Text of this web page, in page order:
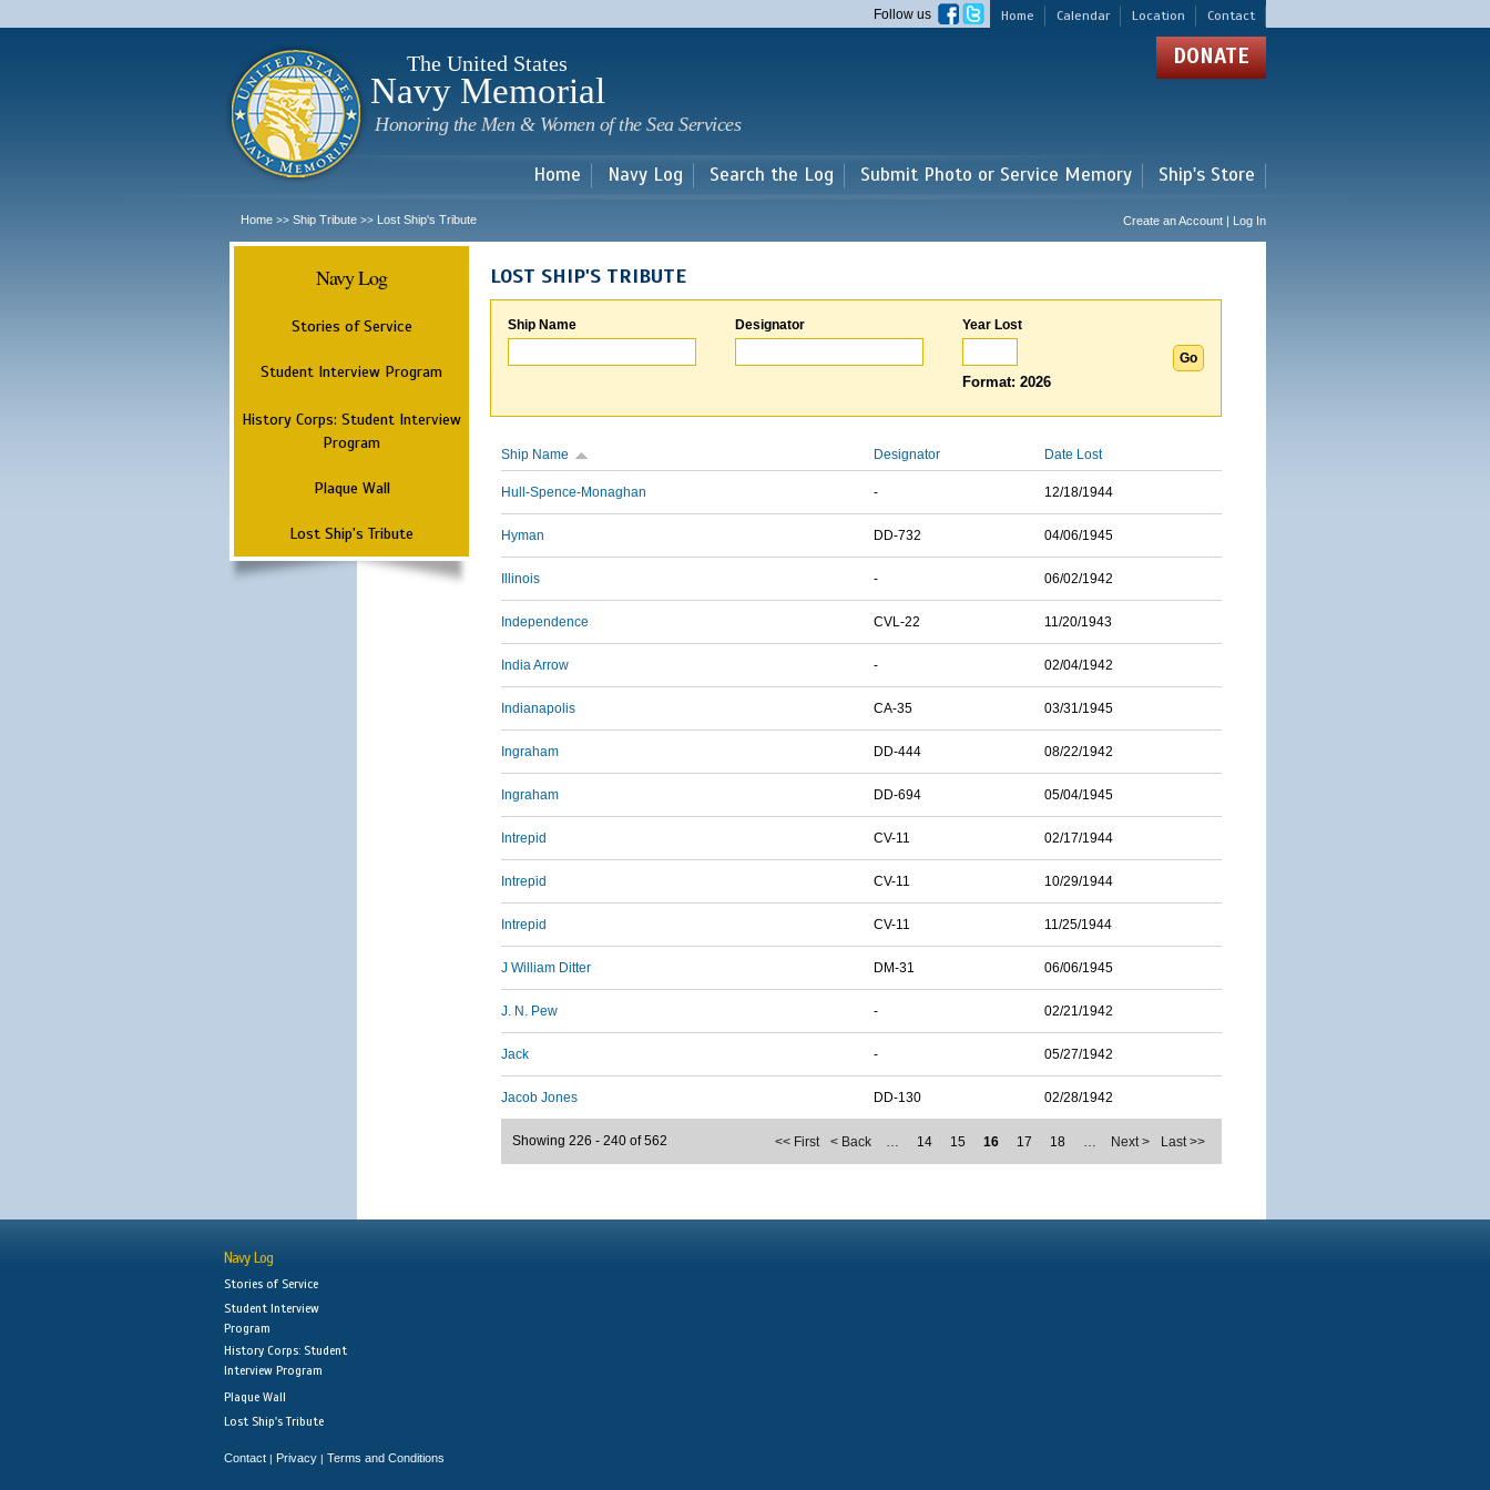
main
Home Calendar Location Contact
Follow us
The United States
Navy Memorial
Honoring the Men & Women of the Sea Services
DONATE
Home Navy Log Search the Log Submit Photo or Service Memory Ship's Store
Home >> Ship Tribute >> Lost Ship's Tribute Create an Account | Log In
Navy Log
Stories of Service
Student Interview Program
History Corps: Student Interview
Program
Plaque Wall
Lost Ship's Tribute
LOST SHIP'S TRIBUTE
Ship Name Designator Year Lost
Format: 2026
Ship Name Designator Date Lost
Hull-Spence-Monaghan - 12/18/1944
Hyman DD-732 04/06/1945
Illinois - 06/02/1942
Independence CVL-22 11/20/1943
India Arrow - 02/04/1942
Indianapolis CA-35 03/31/1945
Ingraham DD-444 08/22/1942
Ingraham DD-694 05/04/1945
Intrepid CV-11 02/17/1944
Intrepid CV-11 10/29/1944
Intrepid CV-11 11/25/1944
J William Ditter DM-31 06/06/1945
J. N. Pew - 02/21/1942
Jack - 05/27/1942
Jacob Jones DD-130 02/28/1942
<< First < Back … 14 15 16 17 18 … Next > Last >>
Showing 226 - 240 of 562
Navy Log
Stories of Service
Student Interview
Program
History Corps: Student
Interview Program
Plaque Wall
Lost Ship's Tribute
Contact | Privacy | Terms and Conditions